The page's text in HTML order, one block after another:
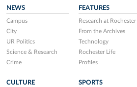
NEWS
Campus
City
UR Politics
Science & Research
Crime
FEATURES
Research at Rochester
From the Archives
Technology
Rochester Life
Profiles
CULTURE SPORTS